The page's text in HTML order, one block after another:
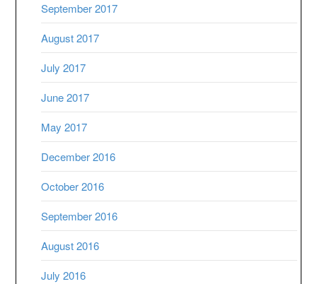
September 2017
August 2017
July 2017
June 2017
May 2017
December 2016
October 2016
September 2016
August 2016
July 2016